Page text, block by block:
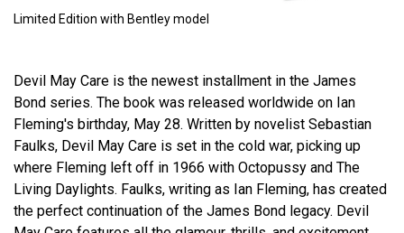
Limited Edition with Bentley model
Devil May Care is the newest installment in the James
Bond series. The book was released worldwide on Ian
Fleming's birthday, May 28. Written by novelist Sebastian
Faulks, Devil May Care is set in the cold war, picking up
where Fleming left off in 1966 with Octopussy and The
Living Daylights. Faulks, writing as Ian Fleming, has created
the perfect continuation of the James Bond legacy. Devil